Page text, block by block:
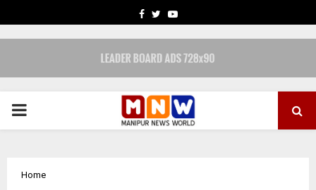
FACEBOOK
TWITTERYOUTUBE
PRIMARY
Home